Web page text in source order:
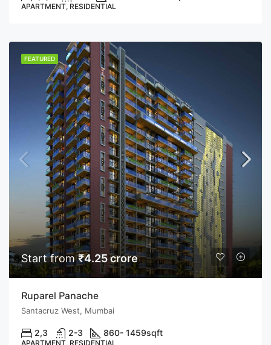
APARTMENT, RESIDENTIAL
FEATURED
Start from₹4.25 crore
Ruparel Panache
Santacruz West, Mumbai
2,3 2-3 860- 1459sqft
APARTMENT, RESIDENTIAL